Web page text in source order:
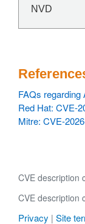
NVD
FAQs
Red Hat: CVE-
Mitre: CVE-
CVE description
CVE description
Privacy | Site